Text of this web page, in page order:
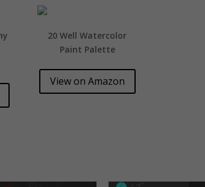
20 Well Watercolor
Paint Palette
View on Amazon